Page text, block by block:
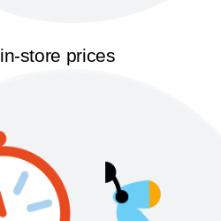
store prices